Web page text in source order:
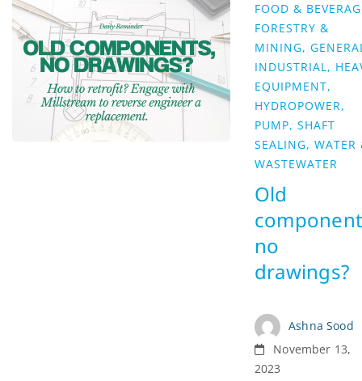
FOOD &
FORESTRY &
MINING,
INDUSTRIAL,
EQUIPMENT,
HYDROPOWER,
PUMP, SHAFT
SEALING, WATER
WASTEWATER
Old
no
drawings?
Ashna Sood
November 13,
2023